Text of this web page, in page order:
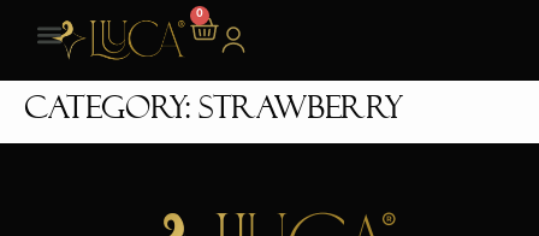
0
Category:Strawberry